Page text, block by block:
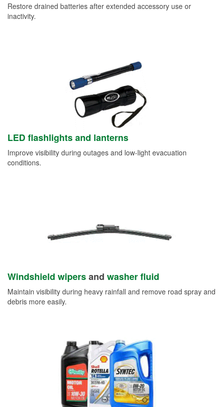
Restore drained batteries after extended accessory use or
inactivity.
LED flashlights and lanterns
Improve visibility during outages and low-light evacuation
conditions.
Windshield wipersand washer fluid
Maintain visibility during heavy rainfall and remove road spray and
debris more easily.